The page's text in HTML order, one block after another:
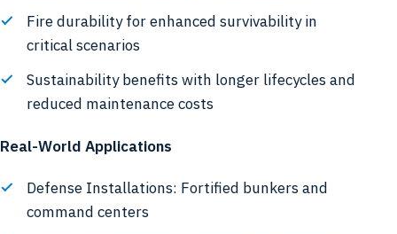
Fire durability for enhanced survivability in
critical scenarios
Sustainability benefits with longer lifecycles and
reduced maintenance costs
Real-World Applications
Defense Installations: Fortified bunkers and
command centers